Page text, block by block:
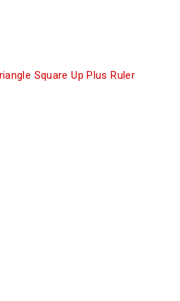
Square Up Plus Ruler